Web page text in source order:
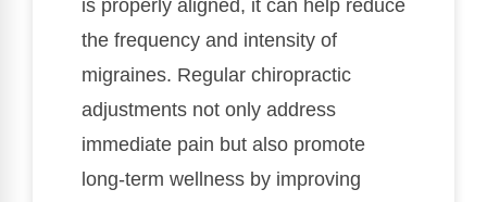
is properly aligned, it can help reduce
the frequency and intensity of
migraines. Regular chiropractic
adjustments not only address
immediate pain but also promote
long-term wellness by improving